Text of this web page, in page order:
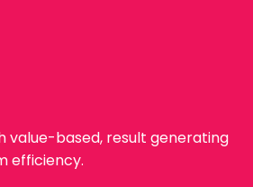
value-based, result generating
efficiency.